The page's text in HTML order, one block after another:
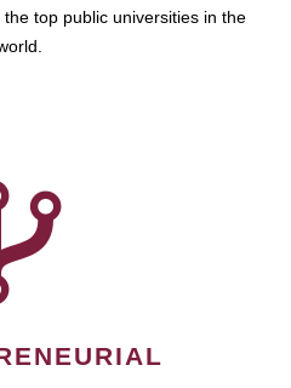
top public universities in the